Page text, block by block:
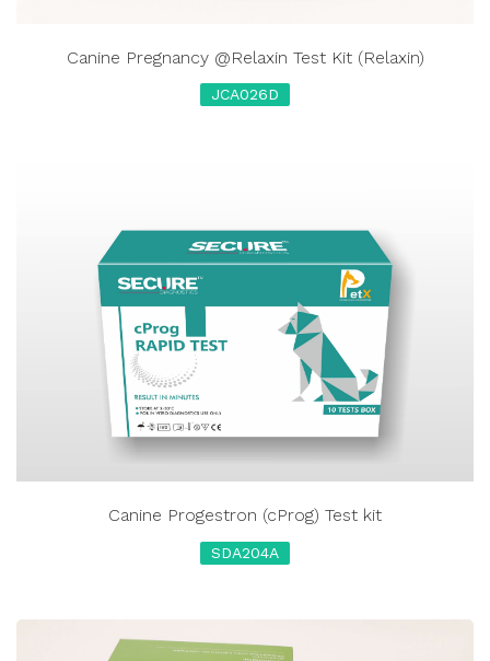
Canine Pregnancy @Relaxin Test Kit (Relaxin)
JCA026D
Canine Progestron (cProg) Test kit
SDA204A